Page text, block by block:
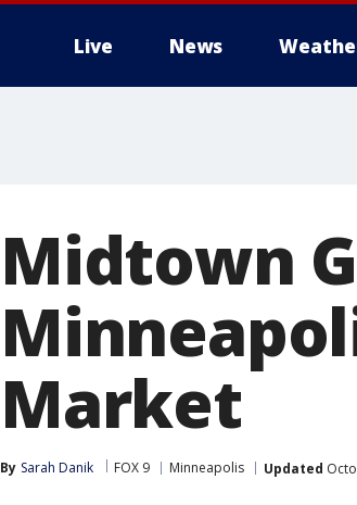
Live News
Midtown
Market
By Sarah Danik FOX 9 Minneapolis Updated